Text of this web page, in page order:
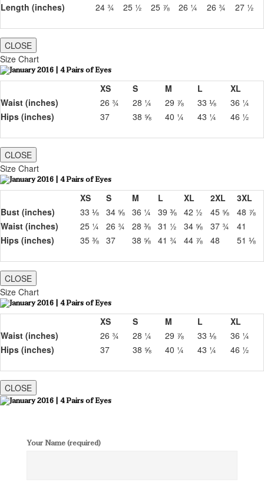
Length (inches)
24 ¾ 25 ½ 25 ⅞ 26 ¼ 26 ¾ 27 ½
CLOSE
Size Chart
XS S M L
XL
Waist (inches)
26 ¾ 28 ¼ 29 ⅞ 33 ⅛
36 ¼
Hips (inches)
37 38 ⅝ 40 ¼ 43 ¼ 46 ½
CLOSE
Size Chart
XS S M L XL 2XL
3XL
Bust (inches)
33 ⅛ 34 ⅝ 36 ¼ 39 ⅜ 42 ½ 45 ⅝
48 ⅞
Waist (inches)
25 ¼ 26 ¾ 28 ⅜ 31 ½ 34 ⅝ 37 ¾
41
Hips (inches)
35 ⅜ 37 38 ⅝ 41 ¾ 44 ⅞ 48 51 ⅛
CLOSE
Size Chart
XS S M L
XL
Waist (inches)
26 ¾ 28 ¼ 29 ⅞ 33 ⅛
36 ¼
Hips (inches)
37 38 ⅝ 40 ¼ 43 ¼ 46 ½
CLOSE
Your Name (required)